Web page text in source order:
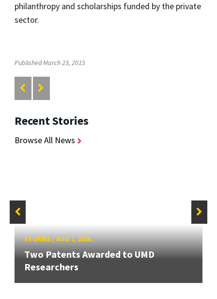
philanthropy and scholarships funded by the private
sector.
Published March 23, 2015
Recent Stories
Browse All News
STORIES/AUG 7, 2026
Two Patents Awarded to UMD
Researchers